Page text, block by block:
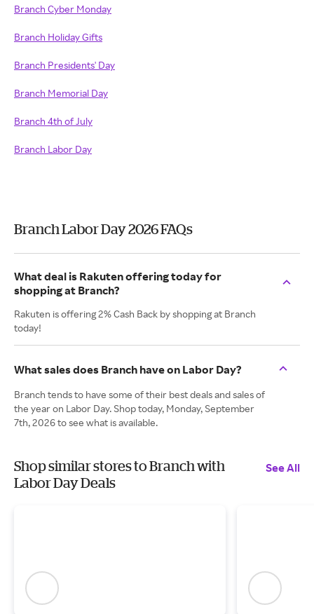
Branch Cyber Monday
Branch Holiday Gifts
Branch Presidents' Day
Branch Memorial Day
Branch 4th of July
Branch Labor Day
Branch Labor Day 2026 FAQs
What deal is Rakuten offering today for
shopping at Branch?
Rakuten is offering 2% Cash Back by shopping at Branch
today!
What sales does Branch have on Labor Day?
Branch tends to have some of their best deals and sales of
the year on Labor Day. Shop today, Monday, September
7th, 2026 to see what is available.
Shop similar stores to Branch with
Labor Day Deals
See All